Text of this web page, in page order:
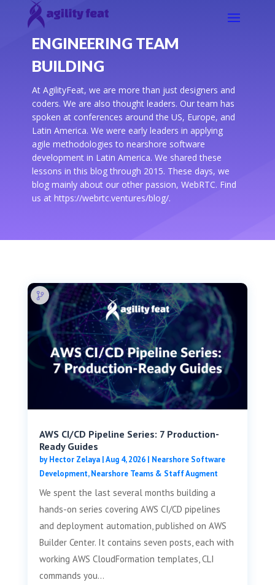
ENGINEERING TEAM
BUILDING
At AgilityFeat, we are more than just designers and
coders. We are also thought leaders. Our team has
spoken at conferences around the US, Europe, and
Latin America. We were early leaders in applying
agile methodologies to nearshore software
development in Latin America. We shared these
lessons in this blog through 2015. These days, we
blog mainly about our other passion, WebRTC. Find
us at https://webrtc.ventures/blog/.
AWS CI/CD Pipeline Series: 7 Production-
Ready Guides
byHector Zelaya|Aug 4, 2026| Nearshore Software
Development,Nearshore Teams & Staff Augment
We spent the last several months building a
hands-on series covering AWS CI/CD pipelines
and deployment automation, published on AWS
Builder Center. It contains seven posts, each with
working AWS CloudFormation templates, CLI
commands you...